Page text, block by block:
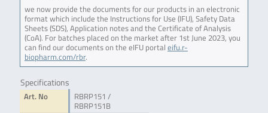
we now provide the documents for our products in an electronic
format which include the Instructions for Use (IFU), Safety Data
Sheets (SDS), Application notes and the Certificate of Analysis
(CoA). For batches placed on the market after 1st June 2023, you
can find our documents on the eIFU portal eifu.r-
biopharm.com/rbr.
Specifications
Art. No
RBRP151 /
RBRP151B